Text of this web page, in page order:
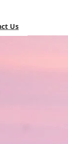
Us